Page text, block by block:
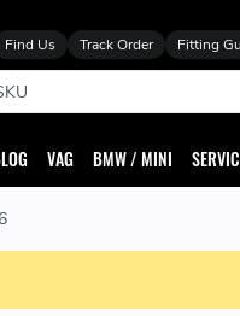
Find Us Track Order Fitting
VAG BMW / MINI